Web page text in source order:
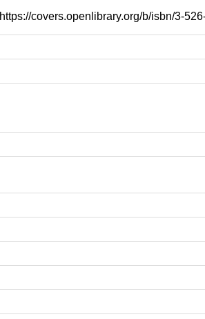
https://covers.openlibrary.org/b/isbn/3-